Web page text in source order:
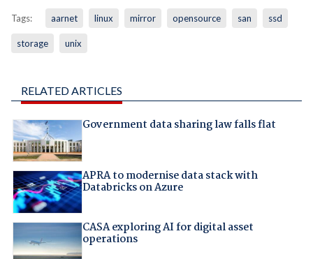
Tags: aarnet linux mirror opensource san ssd
storage unix
RELATED ARTICLES
Government data sharing law falls flat
APRA to modernise data stack with
Databricks on Azure
CASA exploring AI for digital asset
operations